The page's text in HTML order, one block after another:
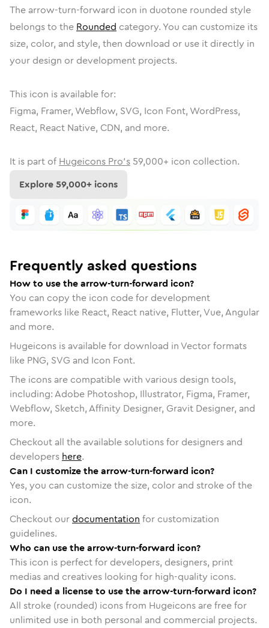
The arrow-turn-forward icon in duotone rounded style
belongs to the Rounded category. You can customize its
size, color, and style, then download or use it directly in
your design or development projects.
This icon is available for:
Figma, Framer, Webflow, SVG, Icon Font, WordPress,
React, React Native, CDN, and more.
It is part of Hugeicons Pro's 59,000+ icon collection.
Explore59,000+ icons
Frequently asked questions
How to use the arrow-turn-forward icon?
You can copy the icon code for development
frameworks like React, React native, Flutter, Vue, Angular
and more.
Hugeicons is available for download in Vector formats
like PNG, SVG and Icon Font.
The icons are compatible with various design tools,
including: Adobe Photoshop, Illustrator, Figma, Framer,
Webflow, Sketch, Affinity Designer, Gravit Designer, and
more.
Checkout all the available solutions for designers and
developers here.
Can I customize the arrow-turn-forward icon?
Yes, you can customize the size, color and stroke of the
icon.
Checkout ourdocumentation for customization
guidelines.
Who can use the arrow-turn-forward icon?
This icon is perfect for developers, designers, print
medias and creatives looking for high-quality icons.
Do I need a license to use the arrow-turn-forward icon?
All stroke (rounded) icons from Hugeicons are free for
unlimited use in both personal and commercial projects.